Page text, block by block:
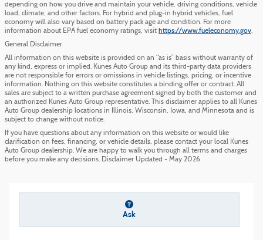
depending on how you drive and maintain your vehicle, driving conditions, vehicle
load, climate, and other factors. For hybrid and plug-in hybrid vehicles, fuel
economy will also vary based on battery pack age and condition. For more
information about EPA fuel economy ratings, visit https://www.fueleconomy.gov.
General Disclaimer
All information on this website is provided on an “as is” basis without warranty of
any kind, express or implied. Kunes Auto Group and its third-party data providers
are not responsible for errors or omissions in vehicle listings, pricing, or incentive
information. Nothing on this website constitutes a binding offer or contract. All
sales are subject to a written purchase agreement signed by both the customer and
an authorized Kunes Auto Group representative. This disclaimer applies to all Kunes
Auto Group dealership locations in Illinois, Wisconsin, Iowa, and Minnesota and is
subject to change without notice.
If you have questions about any information on this website or would like
clarification on fees, financing, or vehicle details, please contact your local Kunes
Auto Group dealership. We are happy to walk you through all terms and charges
before you make any decisions. Disclaimer Updated - May 2026
Ask